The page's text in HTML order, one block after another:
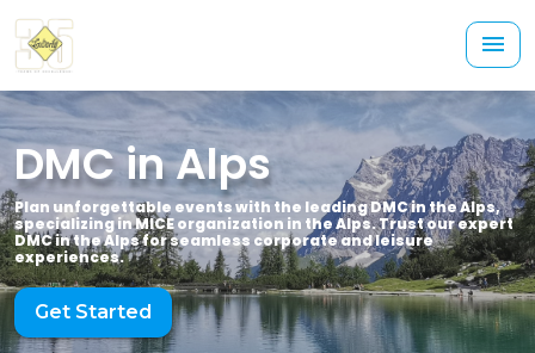
DMC in Alps
Plan unforgettable events with the leading DMC in the Alps,
specializing in MICE organization in the Alps. Trust our expert
DMC in the Alps for seamless corporate and leisure
experiences.
Get Started